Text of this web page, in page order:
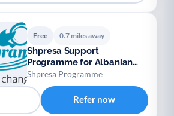
Free 0.7 miles away
Shpresa Support
Programme for Albanian
Speaking Refugees
Shpresa Programme
Refer now